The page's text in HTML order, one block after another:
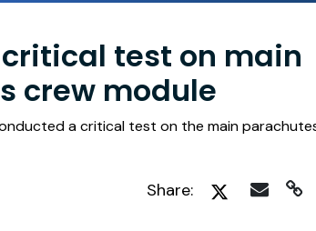
critical test on main
crew module
a critical test on the main
Share: